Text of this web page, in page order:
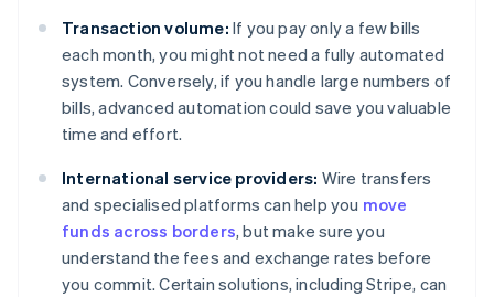
Transaction volume: If you pay only a few bills
each month, you might not need a fully automated
system. Conversely, if you handle large numbers of
bills, advanced automation could save you valuable
time and effort.
International service providers: Wire transfers
and specialised platforms can help you move
funds across borders, but make sure you
understand the fees and exchange rates before
you commit. Certain solutions, including Stripe, can